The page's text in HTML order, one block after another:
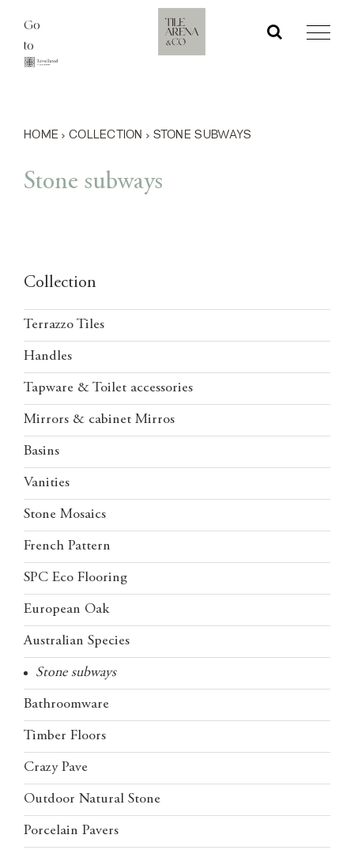
content
Go
to
HOME › COLLECTION › STONE SUBWAYS
Stone subways
Collection
Terrazzo Tiles
Handles
Tapware & Toilet accessories
Mirrors & cabinet Mirros
Basins
Vanities
Stone Mosaics
French Pattern
SPC Eco Flooring
European Oak
Australian Species
Stone subways
Bathroomware
Timber Floors
Crazy Pave
Outdoor Natural Stone
Porcelain Pavers